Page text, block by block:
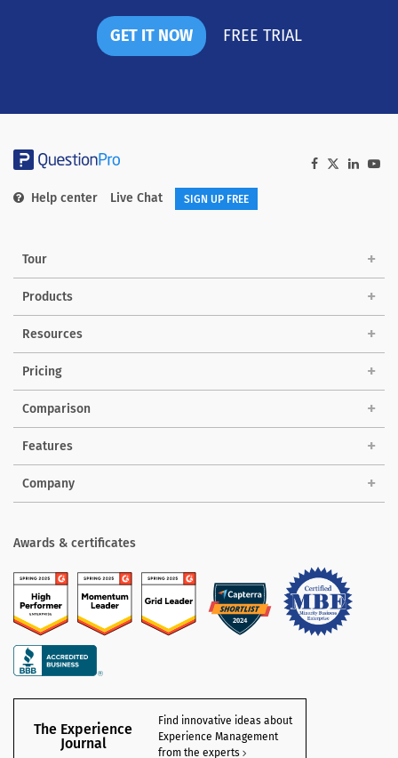
GET IT NOW FREE TRIAL
Help center Live Chat SIGN UP FREE
Tour
Products
Solutions
Resources
Pricing
Comparison
Features
Company
Awards & certificates
The Experience
Journal
Find innovative ideas about
Experience Management
from the experts